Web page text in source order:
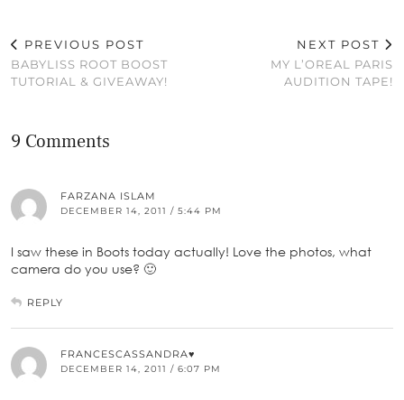
PREVIOUS POST
BABYLISS ROOT BOOST
TUTORIAL & GIVEAWAY!
NEXT POST
MY L’OREAL PARIS
AUDITION TAPE!
9 Comments
FARZANA ISLAM
DECEMBER 14, 2011 / 5:44 PM
I saw these in Boots today actually! Love the photos, what
camera do you use? 🙂
REPLY
FRANCESCASSANDRA♥
DECEMBER 14, 2011 / 6:07 PM